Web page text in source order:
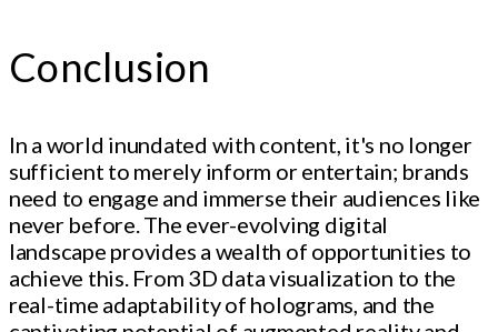
Conclusion
In a world inundated with content, it's no longer
sufficient to merely inform or entertain; brands
need to engage and immerse their audiences like
never before. The ever-evolving digital
landscape provides a wealth of opportunities to
achieve this. From 3D data visualization to the
real-time adaptability of holograms, and the